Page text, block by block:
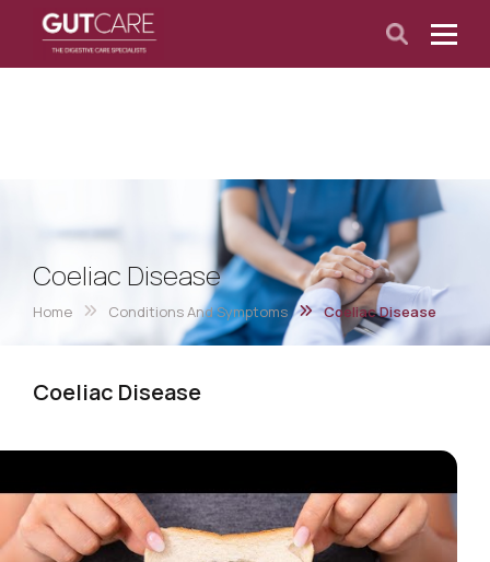
Coeliac Disease
Home Conditions And Symptoms Coeliac Disease
Coeliac Disease